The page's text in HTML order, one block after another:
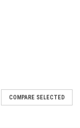
COMPARE SELECTED